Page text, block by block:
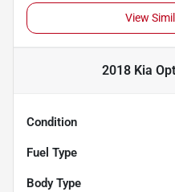
View
2018 Kia
Condition
Fuel Type
Body Type